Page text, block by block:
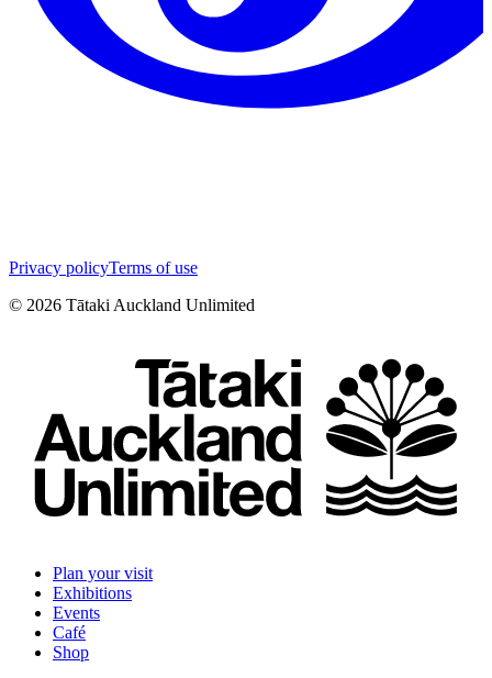
Privacy policyTerms of use
© 2026 Tātaki Auckland Unlimited
Plan your visit
Exhibitions
Events
Café
Shop